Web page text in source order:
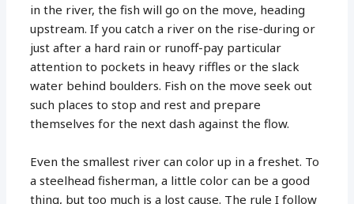
in the river, the fish will go on the move, heading
upstream. If you catch a river on the rise-during or
just after a hard rain or runoff-pay particular
attention to pockets in heavy riffles or the slack
water behind boulders. Fish on the move seek out
such places to stop and rest and prepare
themselves for the next dash against the flow.
Even the smallest river can color up in a freshet. To
a steelhead fisherman, a little color can be a good
thing, but too much is a lost cause. The rule I follow